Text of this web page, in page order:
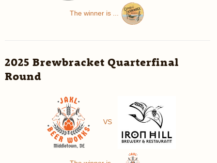
The winner is ...
2025 Brewbracket Quarterfinal
Round
VS